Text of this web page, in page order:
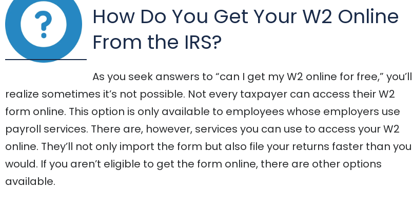
How Do You Get Your W2 Online
From the IRS?
As you seek answers to “can I get my W2 online for free,” you’ll
realize sometimes it’s not possible. Not every taxpayer can access their W2
form online. This option is only available to employees whose employers use
payroll services. There are, however, services you can use to access your W2
online. They’ll not only import the form but also file your returns faster than you
would. If you aren’t eligible to get the form online, there are other options
available.